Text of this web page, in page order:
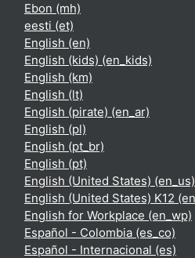
Ebon ‎(mh)‎
eesti ‎(et)‎
English ‎(en)‎
English (kids) ‎(en_kids)‎
English ‎(km)‎
English ‎(lt)‎
English (pirate) ‎(en_ar)‎
English ‎(pl)‎
English ‎(pt_br)‎
English ‎(pt)‎
English (United States) ‎(en_us)‎
English (United States) K12
English for Workplace ‎(en_wp)‎
Español - Colombia ‎(es_co)‎
Español - Internacional ‎(es)‎